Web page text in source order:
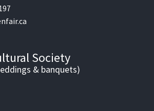
Society
& banquets)